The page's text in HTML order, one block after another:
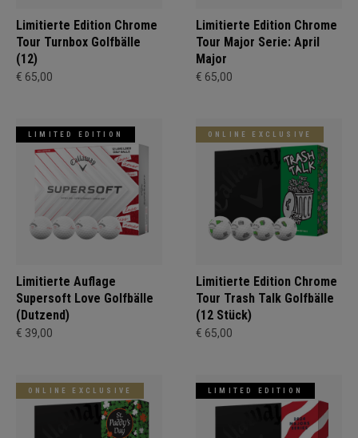
Limitierte Edition Chrome
Tour Turnbox Golfbälle
(12)
€ 65,00
Limitierte Edition Chrome
Tour Major Serie: April
Major
€ 65,00
LIMITED EDITION
Limitierte Auflage
Supersoft Love Golfbälle
(Dutzend)
€ 39,00
ONLINE EXCLUSIVE
Limitierte Edition Chrome
Tour Trash Talk Golfbälle
(12 Stück)
€ 65,00
ONLINE EXCLUSIVE LIMITED EDITION